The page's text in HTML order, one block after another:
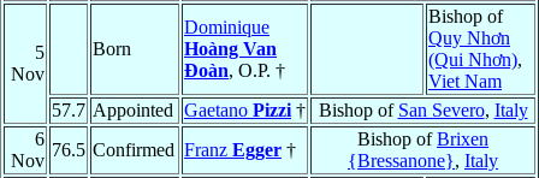
5
Nov
Born
Dominique
Hoàng Van
Ðoàn, O.P. †
Bishop of
Quy Nhơn
(Qui Nhơn),
Viet Nam
57.7 Appointed Gaetano Pizzi † Bishop of San Severo, Italy
6
Nov
76.5 Confirmed Franz Egger †
Bishop ofBrixen
{Bressanone}, Italy